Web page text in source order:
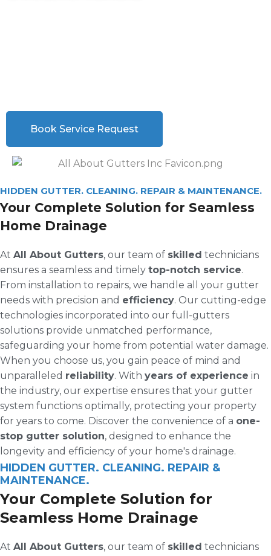
Book Service Request
HIDDEN GUTTER. CLEANING. REPAIR & MAINTENANCE.
Your Complete Solution for Seamless
Home Drainage
At All About Gutters, our team of skilled technicians
ensures a seamless and timely top-notch service.
From installation to repairs, we handle all your gutter
needs with precision and efficiency. Our cutting-edge
technologies incorporated into our full-gutters
solutions provide unmatched performance,
safeguarding your home from potential water damage.
When you choose us, you gain peace of mind and
unparalleled reliability. With years of experience in
the industry, our expertise ensures that your gutter
system functions optimally, protecting your property
for years to come. Discover the convenience of a one-
stop gutter solution, designed to enhance the
longevity and efficiency of your home's drainage.
HIDDEN GUTTER. CLEANING. REPAIR &
MAINTENANCE.
Your Complete Solution for
Seamless Home Drainage
At All About Gutters, our team of skilled technicians